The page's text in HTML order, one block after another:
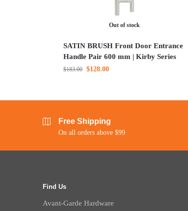
Out of stock
SATIN BRUSH Front Door Entrance
Handle Pair 600 mm | Kirby Series
$183.00 $128.00
Free Shipping
On all orders above $99
Find Us
Avant-Garde Hardware